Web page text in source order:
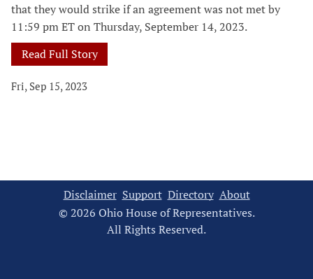
that they would strike if an agreement was not met by
11:59 pm ET on Thursday, September 14, 2023.
Read Full Story
Fri, Sep 15, 2023
Disclaimer Support Directory About
© 2026 Ohio House of Representatives.
All Rights Reserved.